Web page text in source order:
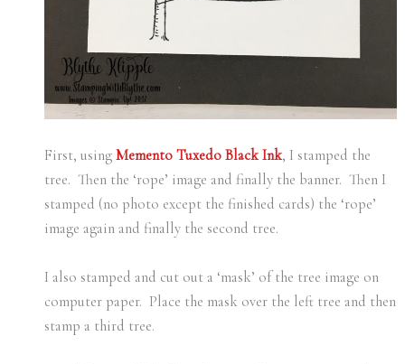
First, using Memento Tuxedo Black Ink, I stamped the
tree. Then the ‘rope’ image and finally the banner. Then I
stamped (no photo except the finished cards) the ‘rope’
image again and finally the second tree.
I also stamped and cut out a ‘mask’ of the tree image on
computer paper. Place the mask over the left tree and then
stamp a third tree.